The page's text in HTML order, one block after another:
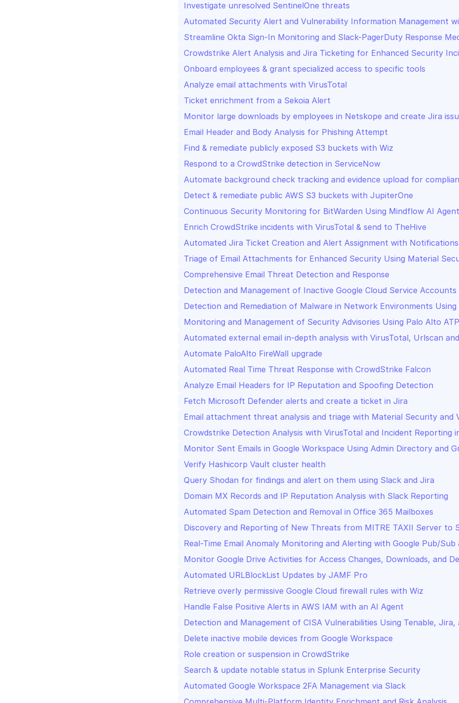
Investigate unresolved SentinelOne threats
Automated Security Alert and Vulnerability Information Management
Crowdstrike Alert Analysis and Jira Ticketing for Enhanced Security
Onboard employees & grant specialized access to specific tools
Analyze email attachments with VirusTotal
Ticket enrichment from a Sekoia Alert
Monitor large downloads by employees in Netskope and create Jira
Email Header and Body Analysis for Phishing Attempt
Find & remediate publicly exposed S3 buckets with Wiz
Respond to a CrowdStrike detection in ServiceNow
Automate background check tracking and evidence upload for
Detect & remediate public AWS S3 buckets with JupiterOne
Continuous Security Monitoring for BitWarden Using Mindflow AI Agent
Enrich CrowdStrike incidents with VirusTotal & send to TheHive
Automated Jira Ticket Creation and Alert Assignment with
Triage of Email Attachments for Enhanced Security Using Material
Comprehensive Email Threat Detection and Response
Detection and Management of Inactive Google Cloud Service Accounts
Detection and Remediation of Malware in Network Environments
Monitoring and Management of Security Advisories Using Palo Alto
Automate PaloAlto FireWall upgrade
Automated Real Time Threat Response with CrowdStrike Falcon
Analyze Email Headers for IP Reputation and Spoofing Detection
Fetch Microsoft Defender alerts and create a ticket in Jira
Email attachment threat analysis and triage with Material Security and
Crowdstrike Detection Analysis with VirusTotal and Incident Reporting
Monitor Sent Emails in Google Workspace Using Admin Directory and
Verify Hashicorp Vault cluster health
Query Shodan for findings and alert on them using Slack and Jira
Domain MX Records and IP Reputation Analysis with Slack Reporting
Automated Spam Detection and Removal in Office 365 Mailboxes
Discovery and Reporting of New Threats from MITRE TAXII Server to
Real-Time Email Anomaly Monitoring and Alerting with Google Pub/
Monitor Google Drive Activities for Access Changes, Downloads, and
Automated URLBlockList Updates by JAMF Pro
Retrieve overly permissive Google Cloud firewall rules with Wiz
Handle False Positive Alerts in AWS IAM with an AI Agent
Detection and Management of CISA Vulnerabilities Using Tenable,
Delete inactive mobile devices from Google Workspace
Role creation or suspension in CrowdStrike
Search & update notable status in Splunk Enterprise Security
Automated Google Workspace 2FA Management via Slack